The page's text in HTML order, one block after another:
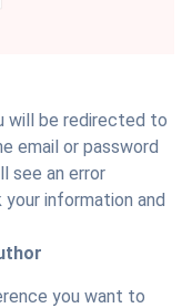
will be redirected to
email or password
see an error
information and
you want to